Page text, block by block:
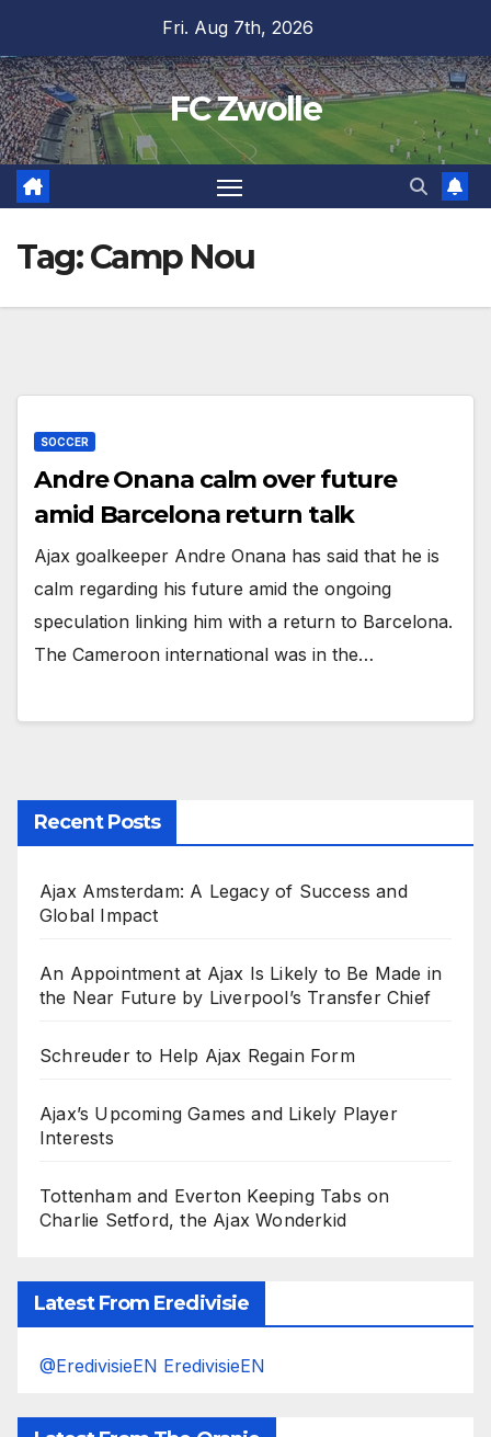
content
Fri. Aug 7th, 2026
FC Zwolle
Tag:Camp Nou
SOCCER
Andre Onana calm over future
amid Barcelona return talk
Ajax goalkeeper Andre Onana has said that he is
calm regarding his future amid the ongoing
speculation linking him with a return to Barcelona.
The Cameroon international was in the…
Recent Posts
Ajax Amsterdam: A Legacy of Success and
Global Impact
An Appointment at Ajax Is Likely to Be Made in
the Near Future by Liverpool’s Transfer Chief
Schreuder to Help Ajax Regain Form
Ajax’s Upcoming Games and Likely Player
Interests
Tottenham and Everton Keeping Tabs on
Charlie Setford, the Ajax Wonderkid
Latest From Eredivisie
@EredivisieEN EredivisieEN